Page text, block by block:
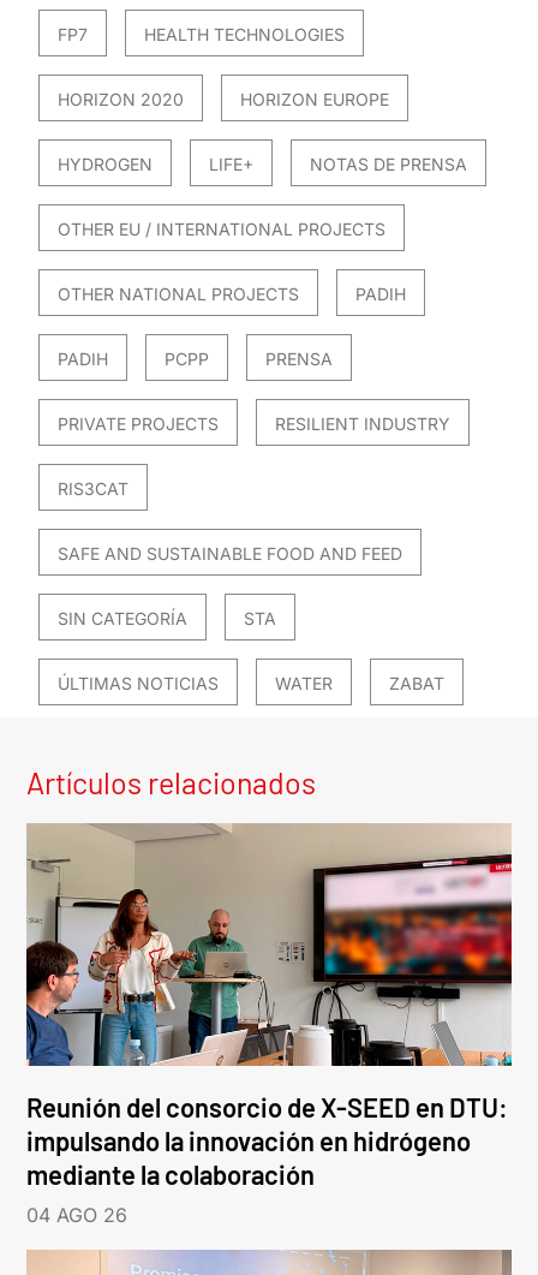
FP7 HEALTH TECHNOLOGIES
HORIZON 2020 HORIZON EUROPE
HYDROGEN LIFE+ NOTAS DE PRENSA
OTHER EU / INTERNATIONAL PROJECTS
OTHER NATIONAL PROJECTS PADIH
PADIH PCPP PRENSA
PRIVATE PROJECTS RESILIENT INDUSTRY
RIS3CAT
SAFE AND SUSTAINABLE FOOD AND FEED
SIN CATEGORÍA STA
ÚLTIMAS NOTICIAS WATER ZABAT
Artículos relacionados
Reunión del consorcio de X-SEED en DTU:
impulsando la innovación en hidrógeno
mediante la colaboración
04 AGO 26